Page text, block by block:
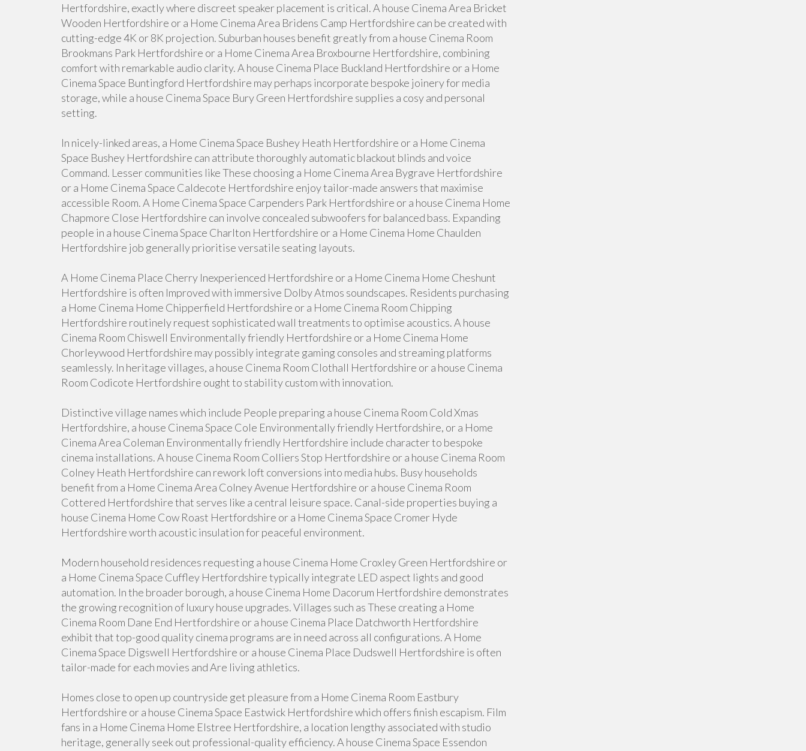
Hertfordshire, exactly where discreet speaker placement is critical. A house Cinema Area Bricket
Wooden Hertfordshire or a Home Cinema Area Bridens Camp Hertfordshire can be created with
cutting-edge 4K or 8K projection. Suburban houses benefit greatly from a house Cinema Room
Brookmans Park Hertfordshire or a Home Cinema Area Broxbourne Hertfordshire, combining
comfort with remarkable audio clarity. A house Cinema Place Buckland Hertfordshire or a Home
Cinema Space Buntingford Hertfordshire may perhaps incorporate bespoke joinery for media
storage, while a house Cinema Space Bury Green Hertfordshire supplies a cosy and personal
setting.
In nicely-linked areas, a Home Cinema Space Bushey Heath Hertfordshire or a Home Cinema
Space Bushey Hertfordshire can attribute thoroughly automatic blackout blinds and voice
Command. Lesser communities like These choosing a Home Cinema Area Bygrave Hertfordshire
or a Home Cinema Space Caldecote Hertfordshire enjoy tailor-made answers that maximise
accessible Room. A Home Cinema Space Carpenders Park Hertfordshire or a house Cinema Home
Chapmore Close Hertfordshire can involve concealed subwoofers for balanced bass. Expanding
people in a house Cinema Space Charlton Hertfordshire or a Home Cinema Home Chaulden
Hertfordshire job generally prioritise versatile seating layouts.
A Home Cinema Place Cherry Inexperienced Hertfordshire or a Home Cinema Home Cheshunt
Hertfordshire is often Improved with immersive Dolby Atmos soundscapes. Residents purchasing
a Home Cinema Home Chipperfield Hertfordshire or a Home Cinema Room Chipping
Hertfordshire routinely request sophisticated wall treatments to optimise acoustics. A house
Cinema Room Chiswell Environmentally friendly Hertfordshire or a Home Cinema Home
Chorleywood Hertfordshire may possibly integrate gaming consoles and streaming platforms
seamlessly. In heritage villages, a house Cinema Room Clothall Hertfordshire or a house Cinema
Room Codicote Hertfordshire ought to stability custom with innovation.
Distinctive village names which include People preparing a house Cinema Room Cold Xmas
Hertfordshire, a house Cinema Space Cole Environmentally friendly Hertfordshire, or a Home
Cinema Area Coleman Environmentally friendly Hertfordshire include character to bespoke
cinema installations. A house Cinema Room Colliers Stop Hertfordshire or a house Cinema Room
Colney Heath Hertfordshire can rework loft conversions into media hubs. Busy households
benefit from a Home Cinema Area Colney Avenue Hertfordshire or a house Cinema Room
Cottered Hertfordshire that serves like a central leisure space. Canal-side properties buying a
house Cinema Home Cow Roast Hertfordshire or a Home Cinema Space Cromer Hyde
Hertfordshire worth acoustic insulation for peaceful environment.
Modern household residences requesting a house Cinema Home Croxley Green Hertfordshire or
a Home Cinema Space Cuffley Hertfordshire typically integrate LED aspect lights and good
automation. In the broader borough, a house Cinema Home Dacorum Hertfordshire demonstrates
the growing recognition of luxury house upgrades. Villages such as These creating a Home
Cinema Room Dane End Hertfordshire or a house Cinema Place Datchworth Hertfordshire
exhibit that top-good quality cinema programs are in need across all configurations. A Home
Cinema Space Digswell Hertfordshire or a house Cinema Place Dudswell Hertfordshire is often
tailor-made for each movies and Are living athletics.
Homes close to open up countryside get pleasure from a Home Cinema Room Eastbury
Hertfordshire or a house Cinema Space Eastwick Hertfordshire which offers finish escapism. Film
fans in a Home Cinema Home Elstree Hertfordshire, a location lengthy associated with studio
heritage, generally seek out professional-quality efficiency. A house Cinema Space Essendon